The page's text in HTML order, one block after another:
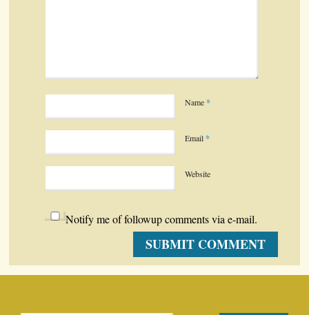
Name*
Email*
Website
Notify me of followup comments via e-mail.